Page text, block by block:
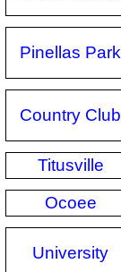
Pinellas Park
Country Club
Titusville
Ocoee
University